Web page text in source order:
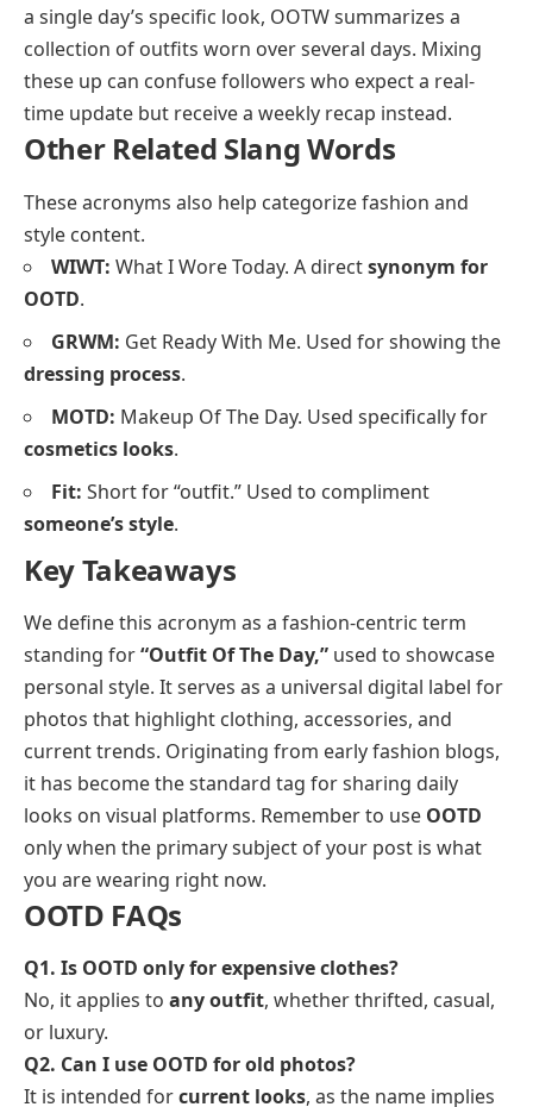
a single day’s specific look, OOTW summarizes a
collection of outfits worn over several days. Mixing
these up can confuse followers who expect a real-
time update but receive a weekly recap instead.
Other Related Slang Words
These acronyms also help categorize fashion and
style content.
WIWT: What I Wore Today. A directsynonym for
OOTD.
GRWM: Get Ready With Me. Used for showing the
dressing process.
MOTD: Makeup Of The Day. Used specifically for
cosmetics looks.
Fit: Short for “outfit.” Used to compliment
someone’s style.
Key Takeaways
We define this acronym as a fashion-centric term
standing for“Outfit Of The Day,” used to showcase
personal style. It serves as a universal digital label for
photos that highlight clothing, accessories, and
current trends. Originating from early fashion blogs,
it has become the standard tag for sharing daily
looks on visual platforms. Remember to use OOTD
only when the primary subject of your post is what
you are wearing right now.
OOTD FAQs
Q1. Is OOTD only for expensive clothes?
No, it applies to any outfit, whether thrifted, casual,
or luxury.
Q2. Can I use OOTD for old photos?
It is intended forcurrent looks, as the name implies